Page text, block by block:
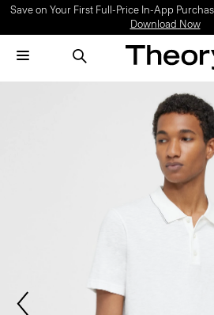
Save on Your First Full-Price In-App
Download Now